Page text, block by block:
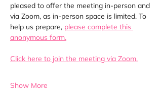
pleased to offer the meeting in-person and
via Zoom, as in-person space is limited. To
help us prepare, please complete this
anonymous form.
Click here to join the meeting via Zoom.
Show More